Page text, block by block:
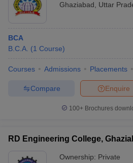
Ghaziabad
Uttar
BCA
B.C.A. (1 Course)
Courses Admissions Placements
Enquire
Compare
100+ Brochures
RD Engineering College,
Ownership: Private